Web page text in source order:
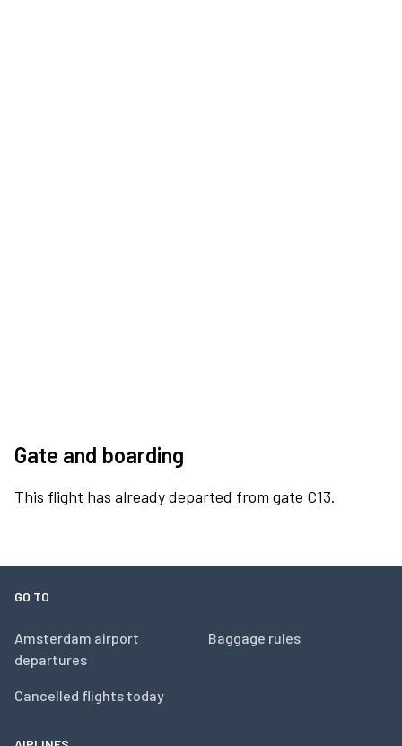
Gate and boarding
This flight has already departed from gate C13.
GO TO
Amsterdam airport
departures
Cancelled flights today
Baggage rules